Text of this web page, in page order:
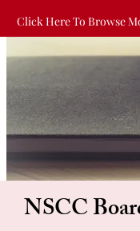
Click Here To Browse
NSCC